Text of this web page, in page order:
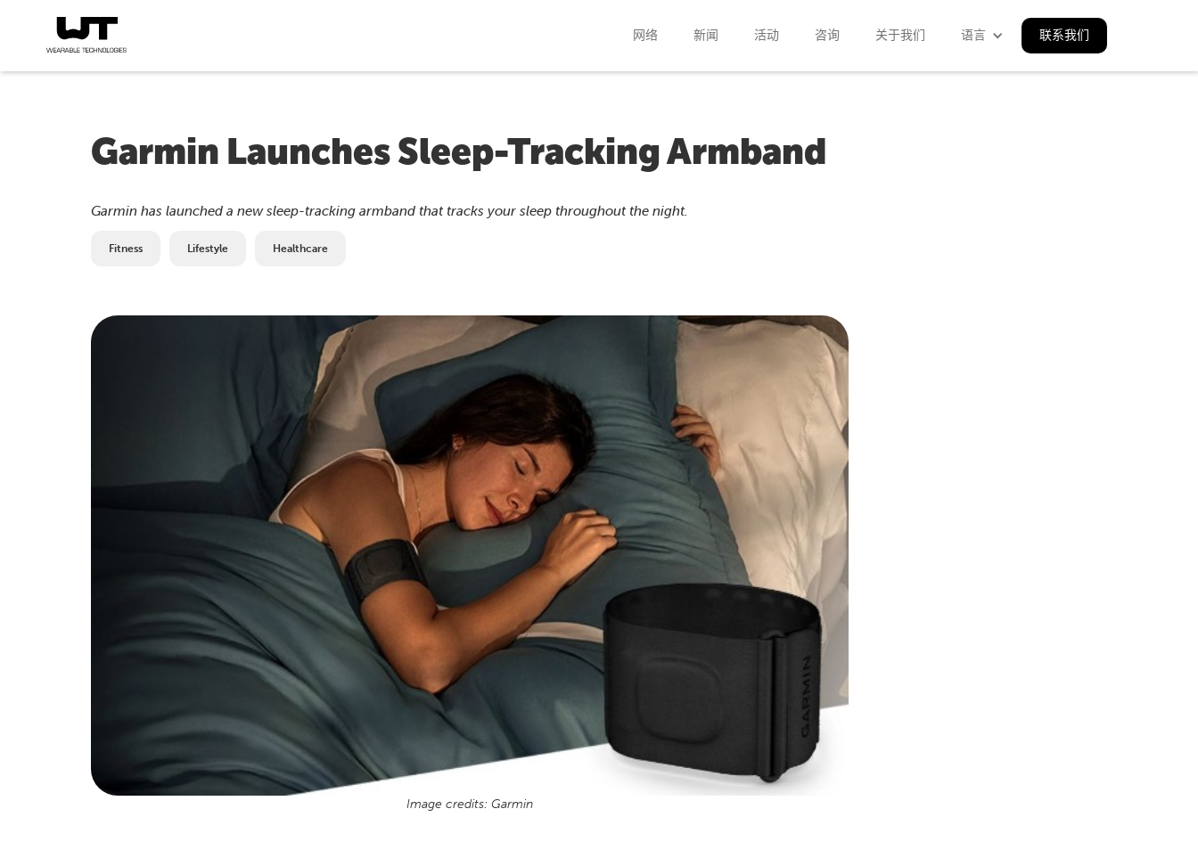
网络 新闻 活动 咨询 关于我们 语言 联系我们
Garmin Launches Sleep-Tracking Armband
Garmin has launched a new sleep-tracking armband that tracks your sleep throughout the night.
Fitness Lifestyle Healthcare
Image credits: Garmin